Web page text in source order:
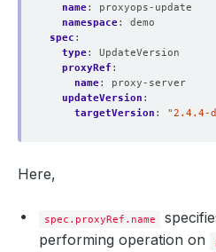
name:
proxyops-update
namespace:
demo
spec :
type:
UpdateVersion
proxyRef :
name:
proxy-server
updateVersion :
targetVersion : "2.4.4-
Here,
spec.proxyRef.name
performing operation on